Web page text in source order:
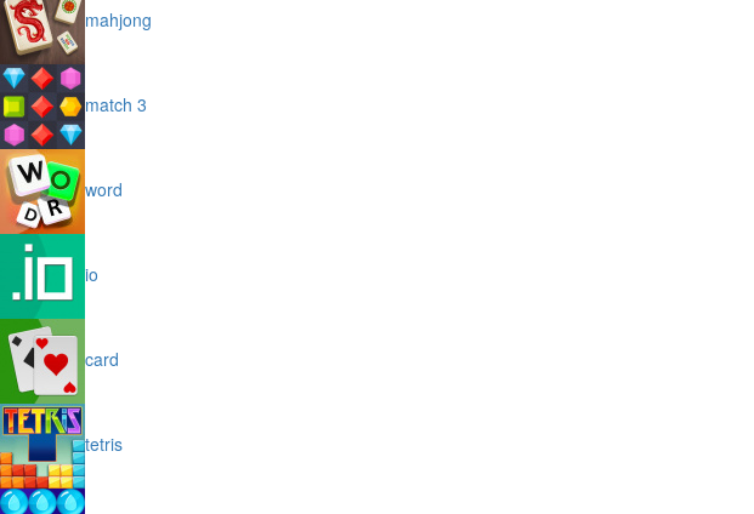
mahjong
match 3
word
io
card
tetris